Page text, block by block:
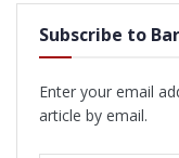
Subscribe to
Enter your email
article by email.